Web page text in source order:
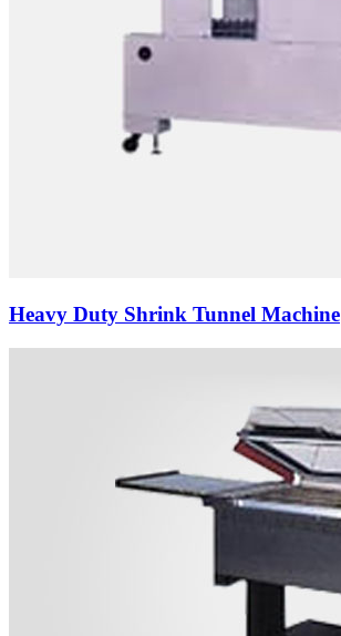
Heavy Duty Shrink Tunnel Machine